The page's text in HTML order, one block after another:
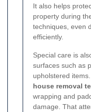
It also helps
property during
techniques, even
efficiently.
Special care is
surfaces such as
upholstered
house removal
wrapping and
damage. That